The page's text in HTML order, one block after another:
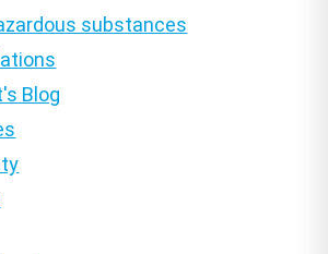
substances
Blog